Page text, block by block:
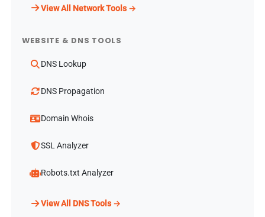
View All Network Tools →
WEBSITE & DNS TOOLS
DNS Lookup
DNS Propagation
Domain Whois
SSL Analyzer
Robots.txt Analyzer
View All DNS Tools →